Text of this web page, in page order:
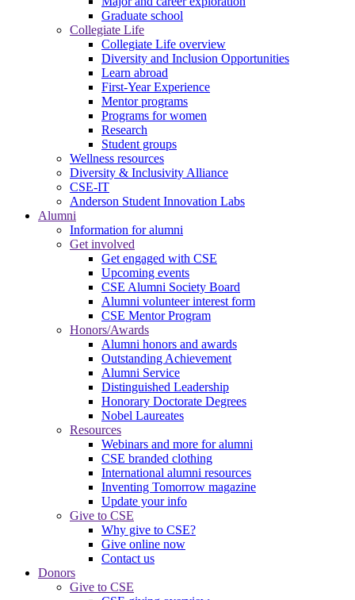
Graduate school
Collegiate Life
Collegiate Life overview
Diversity and Inclusion Opportunities
Learn abroad
First-Year Experience
Mentor programs
Programs for women
Research
Student groups
Wellness resources
Diversity & Inclusivity Alliance
CSE-IT
Anderson Student Innovation Labs
Alumni
Information for alumni
Get involved
Get engaged with CSE
Upcoming events
CSE Alumni Society Board
Alumni volunteer interest form
CSE Mentor Program
Honors/Awards
Alumni honors and awards
Outstanding Achievement
Alumni Service
Distinguished Leadership
Honorary Doctorate Degrees
Nobel Laureates
Resources
Webinars and more for alumni
CSE branded clothing
International alumni resources
Inventing Tomorrow magazine
Update your info
Give to CSE
Why give to CSE?
Give online now
Contact us
Donors
Give to CSE